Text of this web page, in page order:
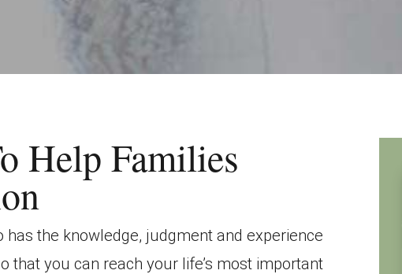
Help Families
has the knowledge, judgment and experience
that you can reach your life’s most important